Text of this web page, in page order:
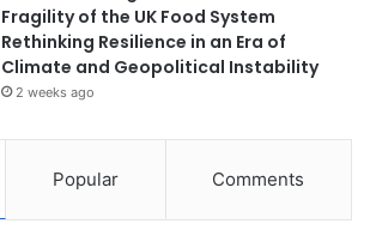
Fragility of the UK Food System
Rethinking Resilience in an Era of
Climate and Geopolitical Instability
2 weeks ago
Popular Comments